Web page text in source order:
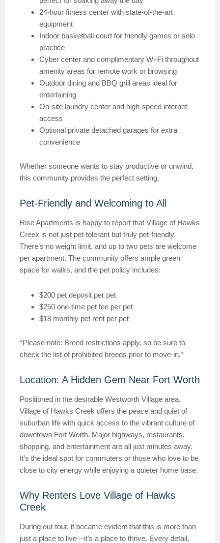
24-hour fitness center with state-of-the-art
equipment
Indoor basketball court for friendly games or solo
practice
Cyber center and complimentary Wi-Fi throughout
amenity areas for remote work or browsing
Outdoor dining and BBQ grill areas ideal for
entertaining
On-site laundry center and high-speed internet
access
Optional private detached garages for extra
convenience
Whether someone wants to stay productive or unwind,
this community provides the perfect setting.
Pet-Friendly and Welcoming to All
Rise Apartments is happy to report that Village of Hawks
Creek is not just pet-tolerant but truly pet-friendly.
There’s no weight limit, and up to two pets are welcome
per apartment. The community offers ample green
space for walks, and the pet policy includes:
$200 pet deposit per pet
$250 one-time pet fee per pet
$18 monthly pet rent per pet
*Please note: Breed restrictions apply, so be sure to
check the list of prohibited breeds prior to move-in.*
Location: A Hidden Gem Near Fort Worth
Positioned in the desirable Westworth Village area,
Village of Hawks Creek offers the peace and quiet of
suburban life with quick access to the vibrant culture of
downtown Fort Worth. Major highways, restaurants,
shopping, and entertainment are all just minutes away.
It’s the ideal spot for commuters or those who love to be
close to city energy while enjoying a quieter home base.
Why Renters Love Village of Hawks
Creek
During our tour, it became evident that this is more than
just a place to live—it’s a place to thrive. Every detail,